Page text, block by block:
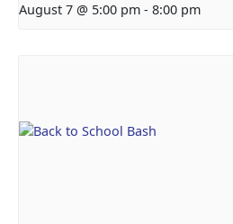
August 7 @ 5:00 pm - 8:00 pm